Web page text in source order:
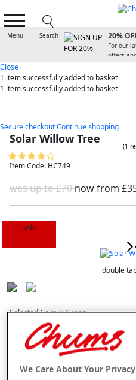
Menu Search
20%
For our
offers
Close
1 itemsuccessfully added to basket
1 itemsuccessfully added to basket
Secure checkoutContinue shopping
Solar Willow Tree
(1
Item Code: HC749
was up to £70now from
Sale
double
Selected Colour:Green
We Care About Your Privacy